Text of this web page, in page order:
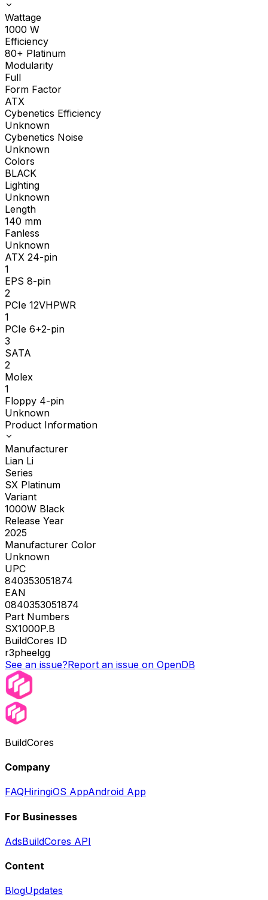
Wattage
1000 W
Efficiency
80+ Platinum
Modularity
Full
Form Factor
ATX
Cybenetics Efficiency
Unknown
Cybenetics Noise
Unknown
Colors
BLACK
Lighting
Unknown
Length
140 mm
Fanless
Unknown
ATX 24-pin
1
EPS 8-pin
2
PCIe 12VHPWR
1
PCIe 6+2-pin
3
SATA
2
Molex
1
Floppy 4-pin
Unknown
Product Information
Manufacturer
Lian Li
Series
SX Platinum
Variant
1000W Black
Release Year
2025
Manufacturer Color
Unknown
UPC
840353051874
EAN
0840353051874
Part Numbers
SX1000P.B
BuildCores ID
r3pheelgg
See an issue?Report an issue on OpenDB
BuildCores
Company
FAQHiringiOS AppAndroid App
For Businesses
AdsBuildCores API
Content
BlogUpdates